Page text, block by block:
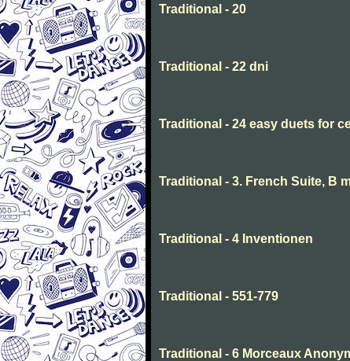
Traditional - 20
Traditional - 22 dni
Traditional - 24 easy duets for
Traditional - 3. French Suite, B
Traditional - 4 Inventionen
Traditional - 551-779
Traditional - 6 Morceaux